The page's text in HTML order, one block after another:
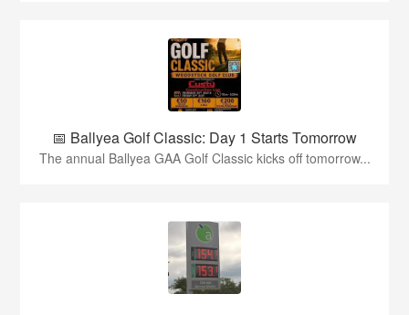
📅 Ballyea Golf Classic: Day 1 Starts Tomorrow
The annual Ballyea GAA Golf Classic kicks off tomorrow...